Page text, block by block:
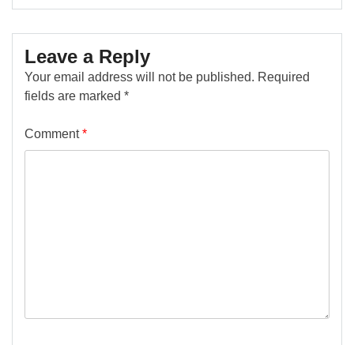
Leave a Reply
Your email address will not be published. Required
fields are marked *
Comment*